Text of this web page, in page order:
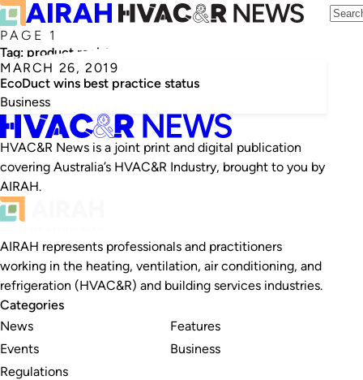
PAGE 1
Tag: product register
MARCH 26, 2019
EcoDuct wins best practice status
Business
HVAC&R News is a joint print and digital publication
covering Australia’s HVAC&R Industry, brought to you by
AIRAH.
AIRAH represents professionals and practitioners
working in the heating, ventilation, air conditioning, and
refrigeration (HVAC&R) and building services industries.
Categories
News
Events
Regulations
Features
Business